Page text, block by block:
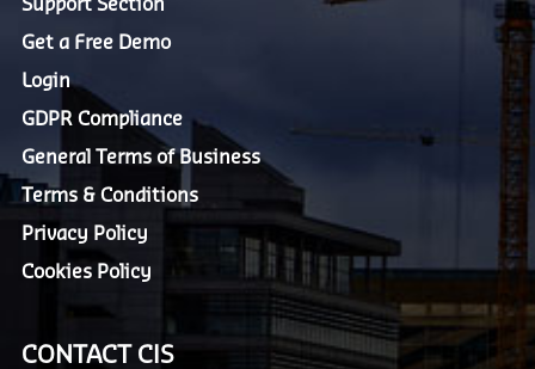
Support Section
Get a Free Demo
Login
GDPR Compliance
General Terms of Business
Terms & Conditions
Privacy Policy
Cookies Policy
CONTACT CIS